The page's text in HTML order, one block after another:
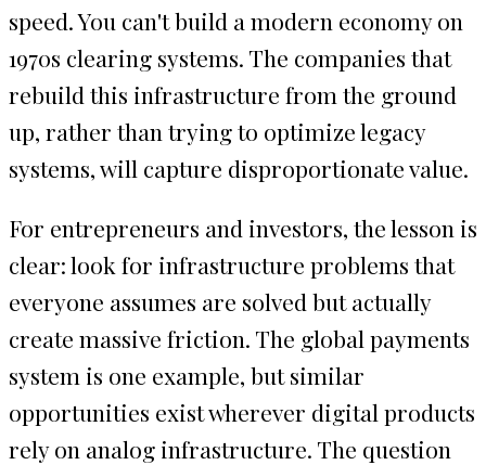
speed. You can't build a modern economy on
1970s clearing systems. The companies that
rebuild this infrastructure from the ground
up, rather than trying to optimize legacy
systems, will capture disproportionate value.
For entrepreneurs and investors, the lesson is
clear: look for infrastructure problems that
everyone assumes are solved but actually
create massive friction. The global payments
system is one example, but similar
opportunities exist wherever digital products
rely on analog infrastructure. The question